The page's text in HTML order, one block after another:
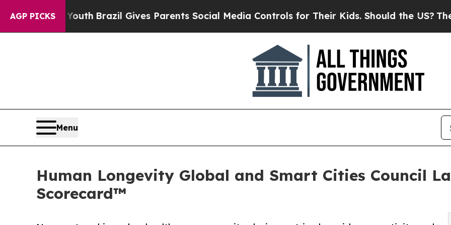
AGP PICKS
Brazil Gives Parents Social Media Controls for Their Kids. Should the US? The Pentagon Is
Menu
Human Longevity Global and Smart Cities Council
Scorecard™